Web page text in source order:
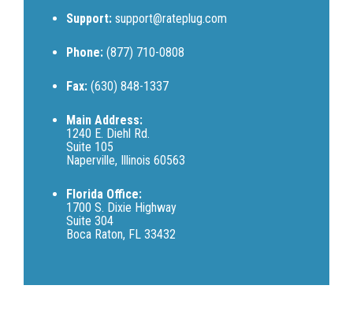
Support: support@rateplug.com
Phone: (877) 710-0808
Fax: (630) 848-1337
Main Address:
1240 E. Diehl Rd.
Suite 105
Naperville, Illinois 60563
Florida Office:
1700 S. Dixie Highway
Suite 304
Boca Raton, FL 33432